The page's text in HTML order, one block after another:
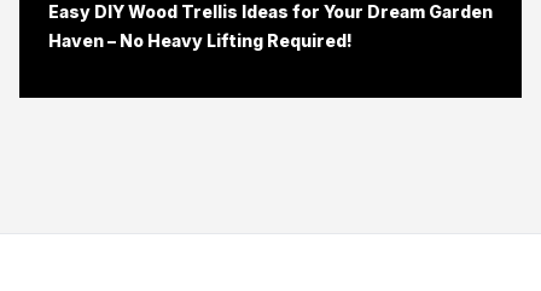
Easy DIY Wood Trellis Ideas for Your Dream Garden
Haven – No Heavy Lifting Required!